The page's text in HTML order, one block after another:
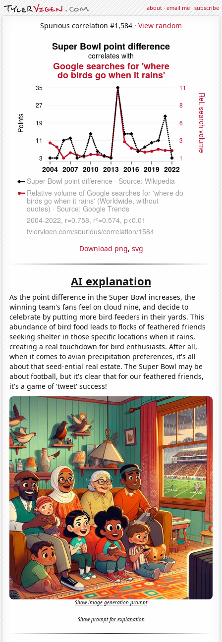
about·email me·subscribe
Spurious correlation #1,584 · View random
Download png, svg
AI explanation
As the point difference in the Super Bowl increases, the
winning team's fans feel on cloud nine, and decide to
celebrate by putting more bird feeders in their yards. This
abundance of bird food leads to flocks of feathered friends
seeking shelter in those specific locations when it rains,
creating a real touchdown for bird enthusiasts. After all,
when it comes to avian precipitation preferences, it's all
about that seed-ential real estate. The Super Bowl may be
about football, but it's clear that for our feathered friends,
it's a game of 'tweet' success!
Show image generation prompt
Show prompt for explanation